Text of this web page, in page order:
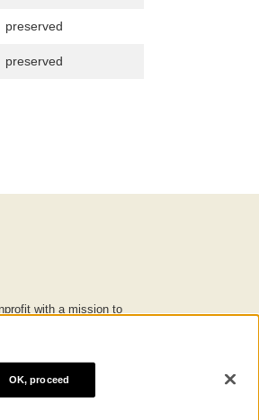
preserved
preserved
with a mission to
work to make it more
OK, proceed